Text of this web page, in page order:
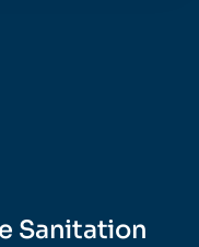
Sanitation